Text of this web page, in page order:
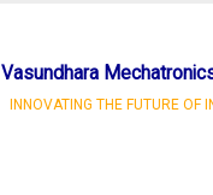
Vasundhara
INNOVATING THE FUTURE OF